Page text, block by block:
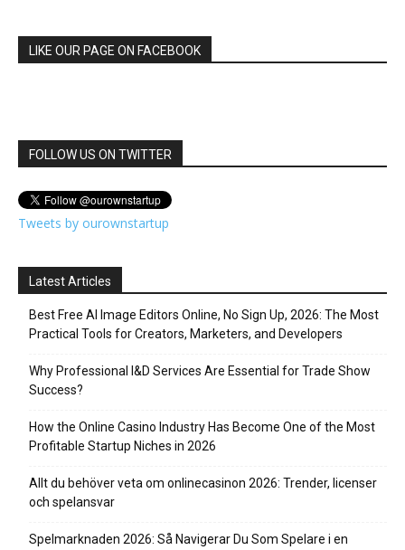
LIKE OUR PAGE ON FACEBOOK
FOLLOW US ON TWITTER
Tweets by ourownstartup
Latest Articles
Best Free AI Image Editors Online, No Sign Up, 2026: The Most
Practical Tools for Creators, Marketers, and Developers
Why Professional I&D Services Are Essential for Trade Show
Success?
How the Online Casino Industry Has Become One of the Most
Profitable Startup Niches in 2026
Allt du behöver veta om onlinecasinon 2026: Trender, licenser
och spelansvar
Spelmarknaden 2026: Så Navigerar Du Som Spelare i en